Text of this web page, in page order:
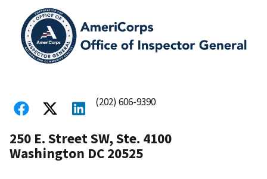
(202) 606-9390
250 E. Street SW, Ste. 4100
Washington DC 20525